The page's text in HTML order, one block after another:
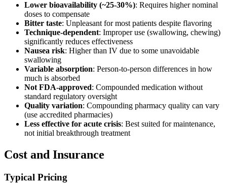
Lower bioavailability (~25-30%): Requires higher nominal
doses to compensate
Bitter taste: Unpleasant for most patients despite flavoring
Technique-dependent: Improper use (swallowing, chewing)
significantly reduces effectiveness
Nausea risk: Higher than IV due to some unavoidable
swallowing
Variable absorption: Person-to-person differences in how
much is absorbed
Not FDA-approved: Compounded medication without
standard regulatory oversight
Quality variation: Compounding pharmacy quality can vary
(use accredited pharmacies)
Less effective for acute crisis: Best suited for maintenance,
not initial breakthrough treatment
Cost and Insurance
Typical Pricing